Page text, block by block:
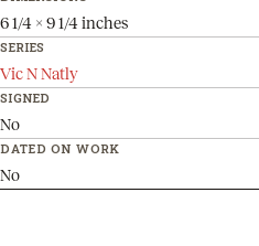
6 1/4 x 9 1/4 inches
SERIES
Vic N Natly
SIGNED
No
DATED ON WORK
No